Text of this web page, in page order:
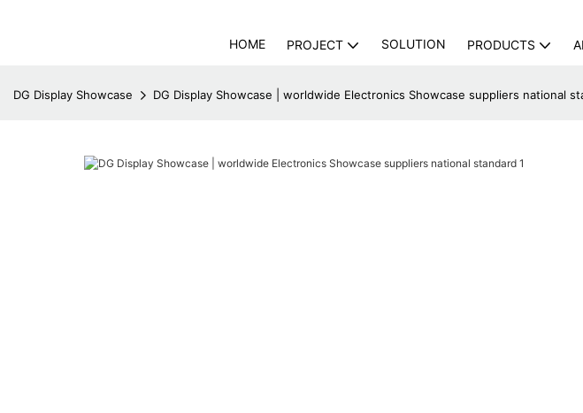
HOME PROJECT SOLUTION PRODUCTS
DG Display Showcase DG Display Showcase | worldwide Electronics Showcase suppliers national